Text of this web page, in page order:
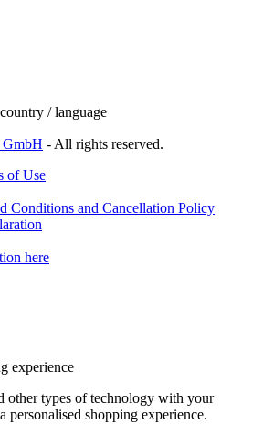
/ language
GmbH - All rights reserved.
of Use
Conditions and Cancellation Policy
here
experience
other types of technology with your
personalised shopping experience.